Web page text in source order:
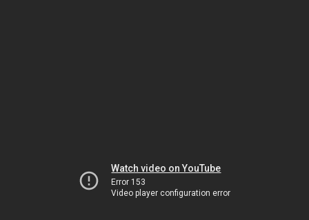
Watch video on YouTube
Error 153
Video player configuration error